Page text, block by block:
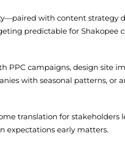
with content strategy
predictable for Shakopee
PPC campaigns, design site
with seasonal patterns, or
translation for stakeholders
expectations early matters.